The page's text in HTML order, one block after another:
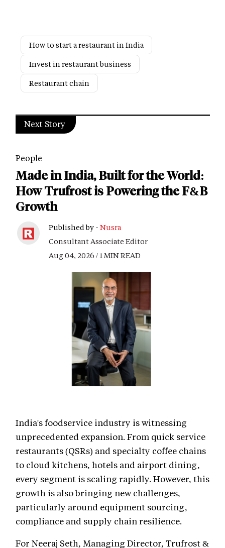
How to start a restaurant in India
Invest in restaurant business
Restaurant chain
Next Story
People
Made in India, Built for the World:
How Trufrost is Powering the F&B
Growth
Published by - Nusra
Consultant Associate Editor
Aug 04, 2026 / 1 MIN READ
India's foodservice industry is witnessing
unprecedented expansion. From quick service
restaurants (QSRs) and specialty coffee chains
to cloud kitchens, hotels and airport dining,
every segment is scaling rapidly. However, this
growth is also bringing new challenges,
particularly around equipment sourcing,
compliance and supply chain resilience.
For Neeraj Seth, Managing Director, Trufrost &